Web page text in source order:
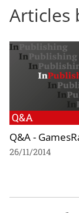
Articles
Q&A
Q&A -
26/11/2014